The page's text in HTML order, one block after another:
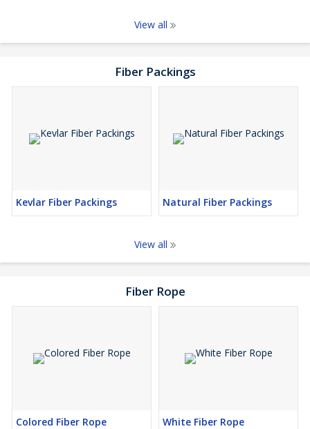
View all
Fiber Packings
Kevlar Fiber Packings Natural Fiber Packings
View all
Fiber Rope
Colored Fiber Rope White Fiber Rope